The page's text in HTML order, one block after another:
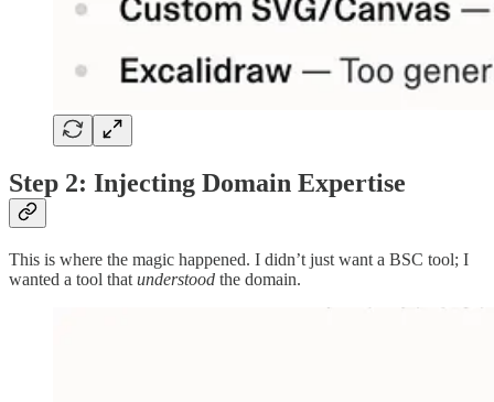
Step 2: Injecting Domain Expertise
This is where the magic happened. I didn’t just want a BSC tool; I
wanted a tool that understood the domain.